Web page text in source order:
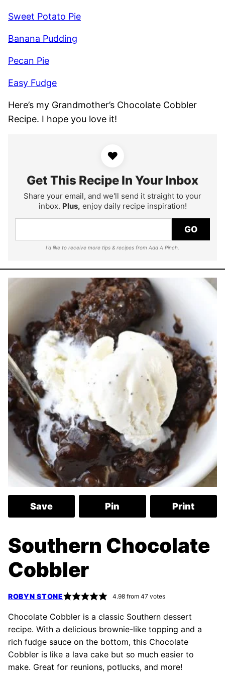
Sweet Potato Pie
Banana Pudding
Pecan Pie
Easy Fudge
Here’s my Grandmother’s Chocolate Cobbler
Recipe. I hope you love it!
♥
Get This Recipe In Your Inbox
Share your email, and we'll send it straight to your
inbox. Plus, enjoy daily recipe inspiration!
GO
I'd like to receive more tips & recipes from Add A Pinch.
Save Pin Print
Southern Chocolate
Cobbler
ROBYN STONE 4.98from 47votes
Chocolate Cobbler is a classic Southern dessert
recipe. With a delicious brownie-like topping and a
rich fudge sauce on the bottom, this Chocolate
Cobbler is like a lava cake but so much easier to
make. Great for reunions, potlucks, and more!